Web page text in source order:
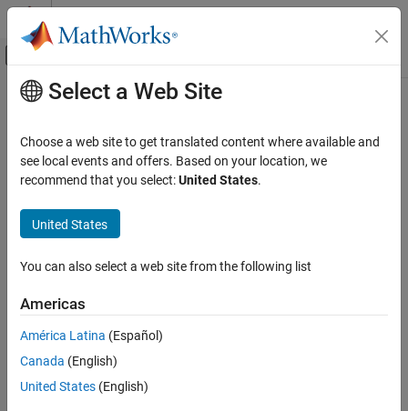
Skip to content
Off-Canvas Navigation Menu Toggle
Documentation Home
Data Import and Export
Text Files
Syntax
Description
Input Arguments
Name-Value Arguments
Main Content
writelines
Write text to file
Since R2022a
Syntax
writelines(lines,filename,Name=Value)
a plain text file namedfilename
does not exist,
writelines overwrites the existing file.
Select a Web Site
Choose a web site to get translated content where available and
see local events and offers. Based on your location, we
recommend that you select:United States.
United States
You can also select a web site from the following list
Americas
América Latina (Español)
Canada (English)
United States (English)